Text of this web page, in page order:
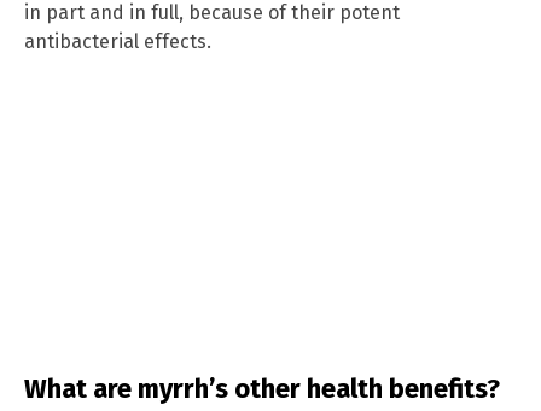
in part and in full, because of their potent
antibacterial effects.
What are myrrh’s other health benefits?